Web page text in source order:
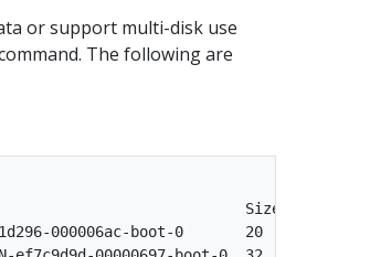
or support multi-disk use
The following are
Size  StorageType
7f11d296-000006ac-boot-0       20